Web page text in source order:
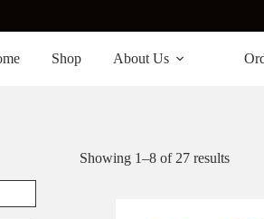
Shop About Us
Showing 1–8 of 27 results